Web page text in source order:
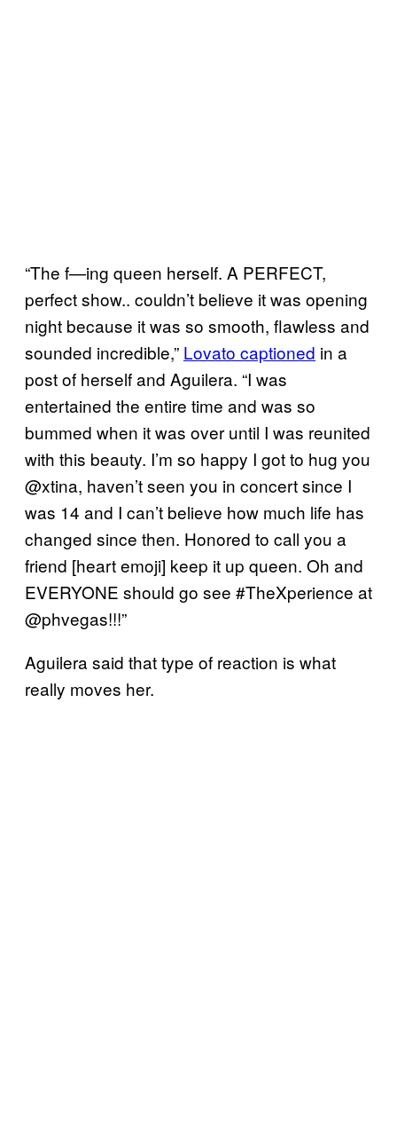
“The f—ing queen herself. A PERFECT,
perfect show.. couldn’t believe it was opening
night because it was so smooth, flawless and
sounded incredible,” Lovato captioned in a
post of herself and Aguilera. “I was
entertained the entire time and was so
bummed when it was over until I was reunited
with this beauty. I’m so happy I got to hug you
@xtina, haven’t seen you in concert since I
was 14 and I can’t believe how much life has
changed since then. Honored to call you a
friend [heart emoji] keep it up queen. Oh and
EVERYONE should go see #TheXperience at
@phvegas!!!”
Aguilera said that type of reaction is what
really moves her.